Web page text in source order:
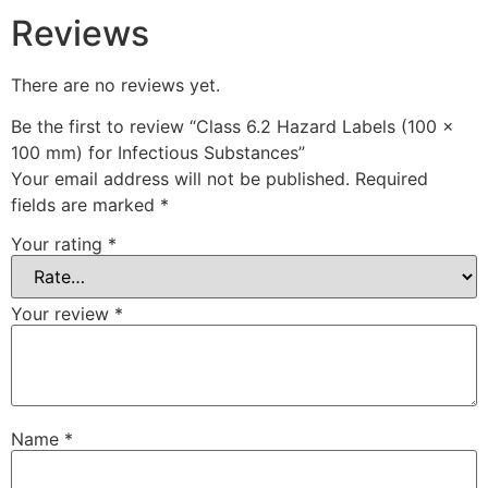
Reviews
There are no reviews yet.
Be the first to review “Class 6.2 Hazard Labels (100 x
100 mm) for Infectious Substances”
Your email address will not be published. Required
fields are marked *
Your rating *
Your review *
Name *